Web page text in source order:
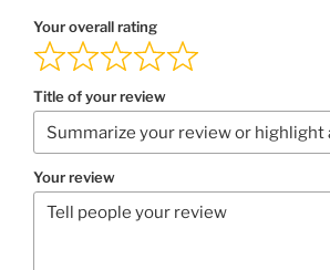
Your overall rating
Title of your review
Your review